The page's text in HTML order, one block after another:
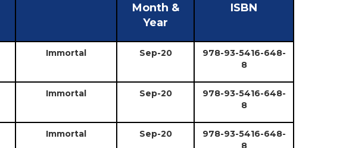
Month &
Year
ISBN
Immortal Sep-20
978-93-5416-648-
8
Immortal Sep-20
978-93-5416-648-
8
Immortal Sep-20
978-93-5416-648-
8